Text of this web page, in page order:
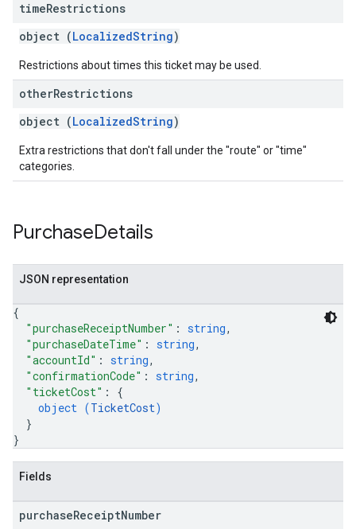
timeRestrictions
object (LocalizedString)
Restrictions about times this ticket may be used.
otherRestrictions
object (LocalizedString)
Extra restrictions that don't fall under the "route" or "time"
categories.
PurchaseDetails
JSON representation
{
"purchaseReceiptNumber" : string,
"purchaseDateTime" : string,
"accountId" : string,
"confirmationCode" : string,
"ticketCost" : {
object (TicketCost)
}
}
Fields
purchaseReceiptNumber